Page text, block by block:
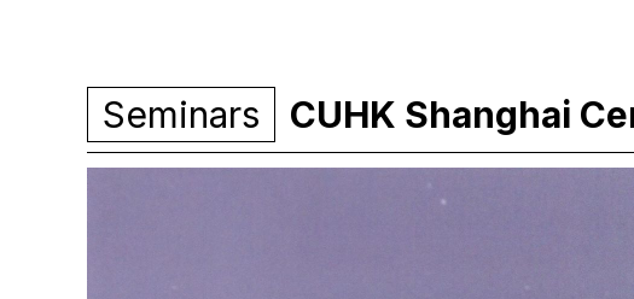
Seminars CUHK Shanghai